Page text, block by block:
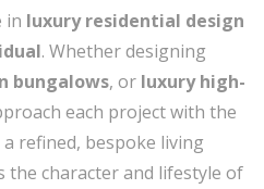
in luxury residential design
. Whether designing
bungalows, or luxury high-
each project with the
refined, bespoke living
character and lifestyle of